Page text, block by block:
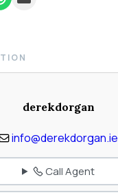
derekdorgan
info@derekdorgan.ie
Call Agent